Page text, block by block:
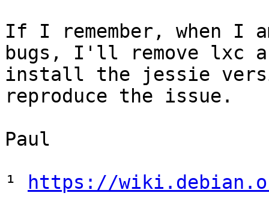
If I remember, when I
bugs, I'll remove lxc
install the jessie
reproduce the issue.
Paul
¹
https://